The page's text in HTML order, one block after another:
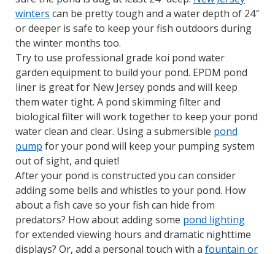
winters can be pretty tough and a water depth of 24″
or deeper is safe to keep your fish outdoors during
the winter months too.
Try to use professional grade koi pond water
garden equipment to build your pond. EPDM pond
liner is great for New Jersey ponds and will keep
them water tight. A pond skimming filter and
biological filter will work together to keep your pond
water clean and clear. Using a submersible pond
pump for your pond will keep your pumping system
out of sight, and quiet!
After your pond is constructed you can consider
adding some bells and whistles to your pond. How
about a fish cave so your fish can hide from
predators? How about adding some pond lighting
for extended viewing hours and dramatic nighttime
displays? Or, add a personal touch with a fountain or